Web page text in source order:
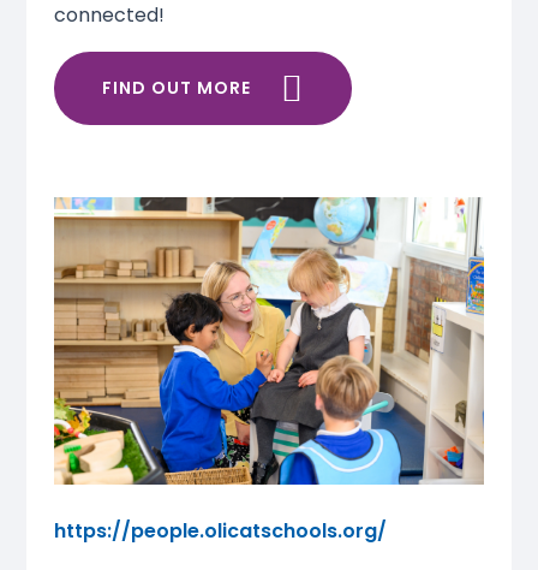
connected!
FIND OUT MORE
https://people.olicatschools.org/